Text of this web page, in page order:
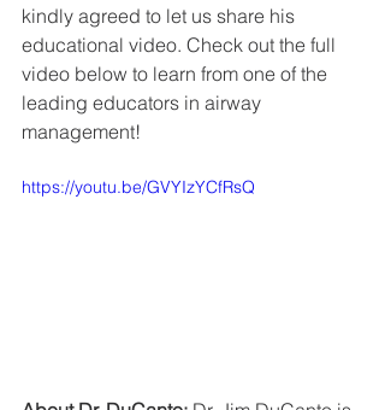
kindly agreed to let us share his
educational video. Check out the full
video below to learn from one of the
leading educators in airway
management!
https://youtu.be/GVYIzYCfRsQ